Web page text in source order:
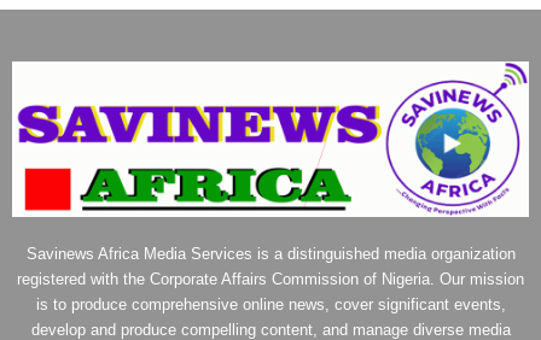
Savinews Africa Media Services is a distinguished media organization
registered with the Corporate Affairs Commission of Nigeria. Our mission
is to produce comprehensive online news, cover significant events,
develop and produce compelling content, and manage diverse media